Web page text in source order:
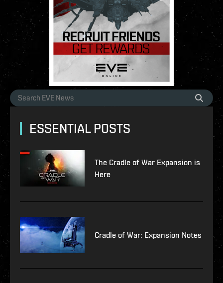
ESSENTIAL POSTS
The Cradle of War Expansion is
Here
Cradle of War: Expansion Notes